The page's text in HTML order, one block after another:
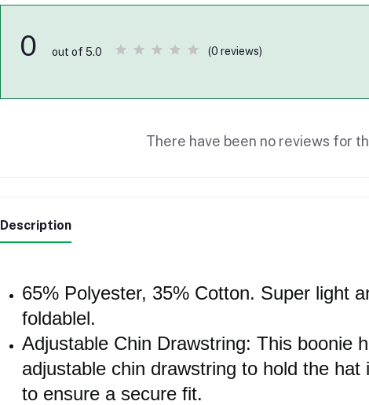
0 out of 5.0 (0 reviews)
There have been no reviews for
Description
65% Polyester, 35% Cotton. Super light
foldablel.
Adjustable Chin Drawstring: This boonie
adjustable chin drawstring to hold the
to ensure a secure fit.